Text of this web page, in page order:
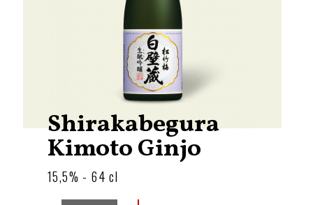
Shirakabegura
Kimoto Ginjo
15,5% - 64 cl